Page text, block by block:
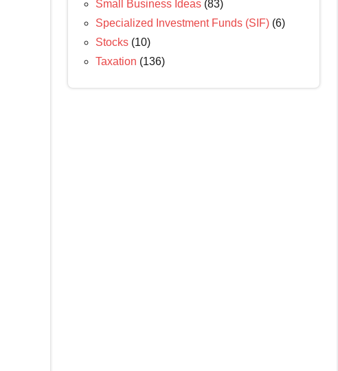
Small Business Ideas (83)
Specialized Investment Funds (SIF) (6)
Stocks (10)
Taxation (136)